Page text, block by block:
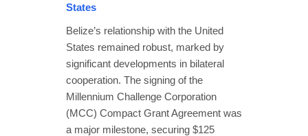
States
Belize’s relationship with the United
States remained robust, marked by
significant developments in bilateral
cooperation. The signing of the
Millennium Challenge Corporation
(MCC) Compact Grant Agreement was
a major milestone, securing $125